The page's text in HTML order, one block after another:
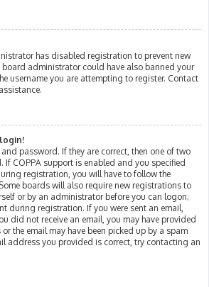
has disabled registration to prevent new
administrator could have also banned your
username you are attempting to register. Contact
password. If they are correct, then one of two
If COPPA support is enabled and you specified
registration, you will have to follow the
boards will also require new registrations to
or by an administrator before you can logon;
during registration. If you were sent an email,
did not receive an email, you may have provided
the email may have been picked up by a spam
address you provided is correct, try contacting an